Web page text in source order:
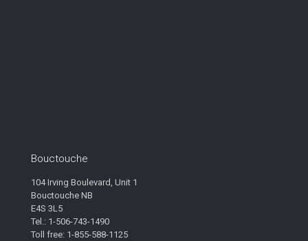
Bouctouche
104 Irving Boulevard, Unit 1
Bouctouche NB
E4S 3L5
Tel.: 1-506-743-1490
Toll free: 1-855-588-1125